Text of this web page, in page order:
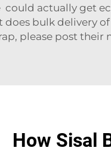
actually get
bulk delivery
please post their
How Sisal